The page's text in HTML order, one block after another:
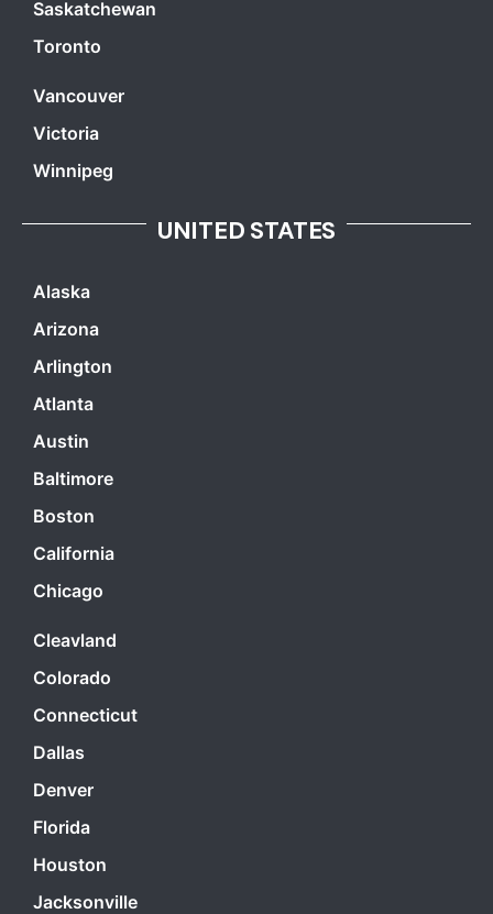
Saskatchewan
Toronto
Vancouver
Victoria
Winnipeg
UNITED STATES
Alaska
Arizona
Arlington
Atlanta
Austin
Baltimore
Boston
California
Chicago
Cleavland
Colorado
Connecticut
Dallas
Denver
Florida
Houston
Jacksonville